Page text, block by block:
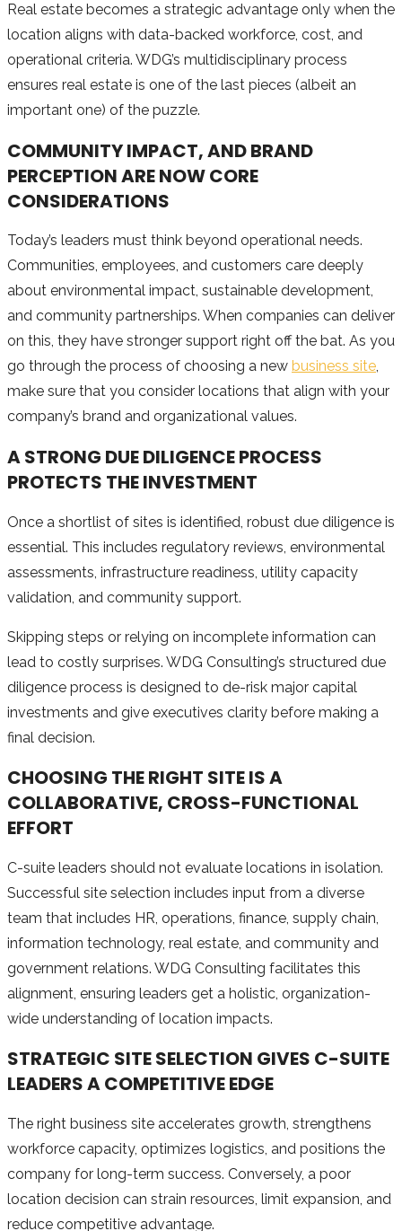
Real estate becomes a strategic advantage only when the
location aligns with data-backed workforce, cost, and
operational criteria. WDG’s multidisciplinary process
ensures real estate is one of the last pieces (albeit an
important one) of the puzzle.
COMMUNITY IMPACT, AND BRAND
PERCEPTION ARE NOW CORE
CONSIDERATIONS
Today’s leaders must think beyond operational needs.
Communities, employees, and customers care deeply
about environmental impact, sustainable development,
and community partnerships. When companies can deliver
on this, they have stronger support right off the bat. As you
go through the process of choosing a new business site,
make sure that you consider locations that align with your
company’s brand and organizational values.
A STRONG DUE DILIGENCE PROCESS
PROTECTS THE INVESTMENT
Once a shortlist of sites is identified, robust due diligence is
essential. This includes regulatory reviews, environmental
assessments, infrastructure readiness, utility capacity
validation, and community support.
Skipping steps or relying on incomplete information can
lead to costly surprises. WDG Consulting’s structured due
diligence process is designed to de-risk major capital
investments and give executives clarity before making a
final decision.
CHOOSING THE RIGHT SITE IS A
COLLABORATIVE, CROSS-FUNCTIONAL
EFFORT
C-suite leaders should not evaluate locations in isolation.
Successful site selection includes input from a diverse
team that includes HR, operations, finance, supply chain,
information technology, real estate, and community and
government relations. WDG Consulting facilitates this
alignment, ensuring leaders get a holistic, organization-
wide understanding of location impacts.
STRATEGIC SITE SELECTION GIVES C-SUITE
LEADERS A COMPETITIVE EDGE
The right business site accelerates growth, strengthens
workforce capacity, optimizes logistics, and positions the
company for long-term success. Conversely, a poor
location decision can strain resources, limit expansion, and
reduce competitive advantage.